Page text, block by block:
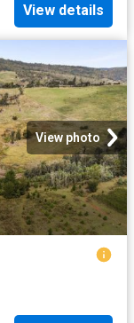
View details
View photo